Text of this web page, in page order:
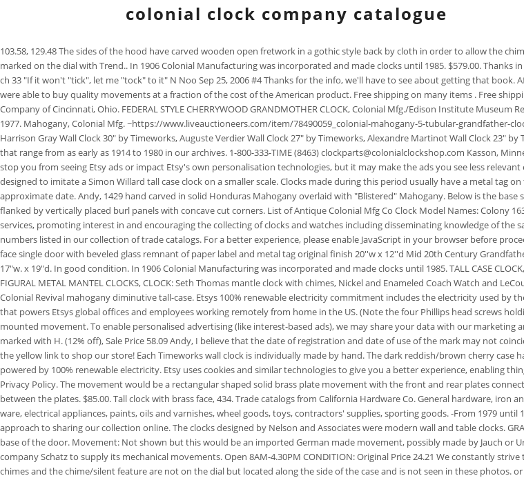
colonial clock company catalogue
103.58, 129.48 The sides of the hood have carved wooden open fretwork in a gothic style back by cloth in order to allow the chimes to be better heard within the room. -Clocks made by Trend from 1937 to 1984 are usually marked on the dial with Trend.. In 1906 Colonial Manufacturing was incorporated and made clocks until 1985. $579.00. Thanks in advance for your patience and cooperation as we expand our store. Harold harold bain, Member ch 33 "If it won't "tick", let me "tock" to it" N Noo Sep 25, 2006 #4 Thanks for the info, we'll have to see about getting that book. After circa 1920 they began to import their movements from Europe (mainly Germany) where they were able to buy quality movements at a fraction of the cost of the American product. Free shipping on many items . Free shipping. Initially, they used American made clock movements, primarily made by the Herschede Clock Company of Cincinnati, Ohio. FEDERAL STYLE CHERRYWOOD GRANDMOTHER CLOCK, Colonial Mfg./Edison Institute Museum Reproduction, Walnut Tubular Bell Chime Clock by Colonial, COLONIAL MFG. were used from 1974 to 1977. Mahogany, Colonial Mfg. ~https://www.liveauctioneers.com/item/78490059_colonial-mahogany-5-tubular-grandfather-clock (Failed to reach minimum of $400 in 2019) Co. Andy Dervan Click to expand. Repairing a Clock. Harrison Gray Wall Clock 30" by Timeworks, Auguste Verdier Wall Clock 27" by Timeworks, Alexandre Martinot Wall Clock 23" by Timeworks. -We have several catalogs and supplements from the Colonial Manufacturing Company that range from as early as 1914 to 1980 in our archives. 1-800-333-TIME (8463) clockparts@colonialclockshop.com Kasson, Minnesota Display of Antique Mantel Clocks CO. Turning off the personalised advertising setting wont stop you from seeing Etsy ads or impact Etsy's own personalisation technologies, but it may make the ads you see less relevant or more repetitive. Listed in the original sales catalog from 1965 as Model 361708, this clock is designed to imitate a Simon Willard tall case clock on a smaller scale. Clocks made during this period usually have a metal tag on the inside of the case printed with both company Colonials serial numbers can be used to learn an approximate date. Andy, 1429 hand carved in solid Honduras Mahogany overlaid with "Blistered" Mahogany. Below is the base section with a horizontally aligned burl walnut panel with concave cut corners and the base panel is flanked by vertically placed burl panels with concave cut corners. List of Antique Colonial Mfg Co Clock Model Names: Colony 1639 Gothic Hall Clock Hall Clock No. Full Details The NAWCC is dedicated to providing association services, promoting interest in and encouraging the collecting of clocks and watches including disseminating knowledge of the same. Between 12th and 14th Streets -These model numbers can be used to compare to model numbers listed in our collection of trade catalogs. For a better experience, please enable JavaScript in your browser before proceeding. Colonial Clock Company grandfather clock Colonial Clock Company grandfather clock brass face single door with beveled glass remnant of paper label and metal tag original finish 20''w x 12''d Mid 20th Century Grandfathers Colonial Clock Mid 20th Century Grandfathers Colonial Clock with chimes, fruitwood, 72"h. x 17"w. x 19"d. In good condition. In 1906 Colonial Manufacturing was incorporated and made clocks until 1985. TALL CASE CLOCK, Mahogany Tall Case Clock Fine Pennsylvania Chippendale Tall Case Clock: COLLECTION OF FOUR FIGURAL METAL MANTEL CLOCKS, CLOCK: Seth Thomas mantle clock with chimes, Nickel and Enameled Coach Watch and LeCoultre, An American Neo-Classical-Style Gilt Bronze, A Fine Colonial Revival Carved Mahogany Nine, Colonial Revival mahogany diminutive tall-case. Etsys 100% renewable electricity commitment includes the electricity used by the data centres that host Etsy.com, the Sell on Etsy app, and the Etsy app, as well as the electricity that powers Etsys global offices and employees working remotely from home in the US. (Note the four Phillips head screws holding the dial in lace. -Model numbers were stamped on the back of Colonial clock cases below the mounted movement. To enable personalised advertising (like interest-based ads), we may share your data with our marketing and advertising partners using cookies and other technologies. -Clocks made by the company were marked with H. (12% off), Sale Price 58.09 Andy, I believe that the date of registration and date of use of the mark may not coincide. 12" Round Colonial Clock Company Est.1870 Wall Clock Wood w/Roses Battery Oper. Click on the yellow link to shop our store! Each Timeworks wall clock is individually made by hand. The dark reddish/brown cherry case has brass accents, fluted columns and decorative fretwork, as well as string inlay around . Etsy is powered by 100% renewable electricity. Etsy uses cookies and similar technologies to give you a better experience, enabling things like: Detailed information can be found in Etsys Cookies & Similar Technologies Policy and our Privacy Policy. The movement would be a rectangular shaped solid brass plate movement with the front and rear plates connected by steel tubular pillars and screwed together with nuts and screws to secure the gearing between the plates. $85.00. Tall clock with brass face, 434. Trade catalogs from California Hardware Co. General hardware, iron and steel, aviation supplies, builders' hardware, household articles, glassware, hotel ware, dinner